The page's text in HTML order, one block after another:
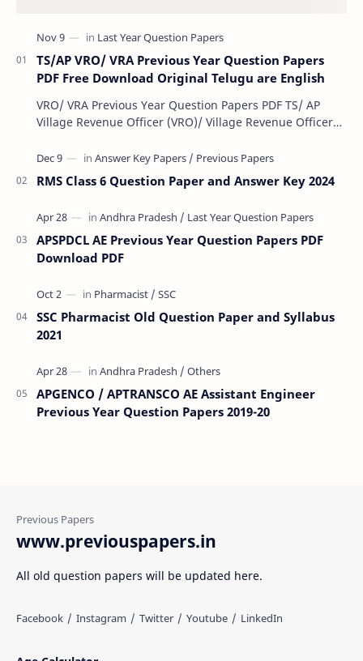
TS/AP VRO/ VRA Previous Year Question Papers
PDF Free Download Original Telugu are English
VRO/ VRA Previous Year Question Papers PDF TS/ AP
Village Revenue Officer (VRO)/ Village Revenue Officer
RMS Class 6 Question Paper and Answer Key 2024
APSPDCL AE Previous Year Question Papers PDF
Download PDF
SSC Pharmacist Old Question Paper and Syllabus
2021
APGENCO / APTRANSCO AE Assistant Engineer
Previous Year Question Papers 2019-20
www.previouspapers.in
All old question papers will be updated here.